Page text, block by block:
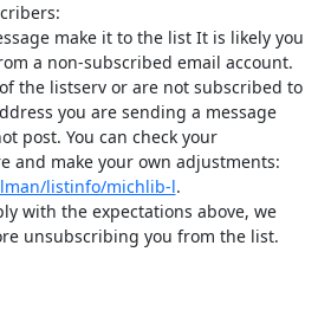
make it to the list It is likely you
a non-subscribed email account.
the listserv or are not subscribed to
you are sending a message
post. You can check your
listinfo/michlib-l.
with the expectations above, we
unsubscribing you from the list.